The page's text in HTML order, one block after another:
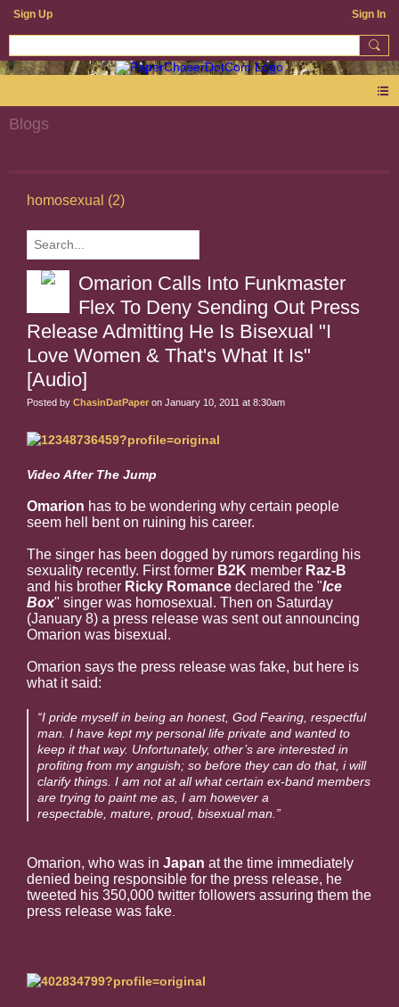
Sign Up Sign In
Blogs
homosexual (2)
Omarion Calls Into Funkmaster
Flex To Deny Sending Out Press
Release Admitting He Is Bisexual "I
Love Women & That's What It Is"
[Audio]
Posted by ChasinDatPaper on January 10, 2011 at 8:30am
Video After The Jump
Omarion has to be wondering why certain people
seem hell bent on ruining his career.
The singer has been dogged by rumors regarding his
sexuality recently. First former B2K member Raz-B
and his brother Ricky Romance declared the "Ice
Box" singer was homosexual. Then on Saturday
(January 8) a press release was sent out announcing
Omarion was bisexual.
Omarion says the press release was fake, but here is
what it said:
“I pride myself in being an honest, God Fearing, respectful
man. I have kept my personal life private and wanted to
keep it that way. Unfortunately, other’s are interested in
profiting from my anguish; so before they can do that, i will
clarify things. I am not at all what certain ex-band members
are trying to paint me as, I am however a
respectable, mature, proud, bisexual man.”
Omarion, who was in Japan at the time immediately
denied being responsible for the press release, he
tweeted his 350,000 twitter followers assuring them the
press release was fake.